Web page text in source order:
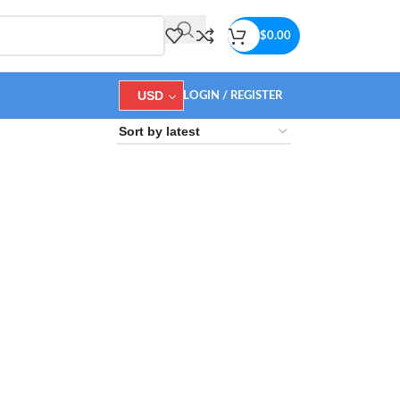
$0.00
USD LOGIN / REGISTER